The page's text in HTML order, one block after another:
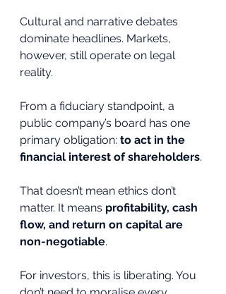
Cultural and narrative debates
dominate headlines. Markets,
however, still operate on legal
reality.
From a fiduciary standpoint, a
public company’s board has one
primary obligation: to act in the
financial interest of shareholders.
That doesn’t mean ethics don’t
matter. It means profitability, cash
flow, and return on capital are
non-negotiable.
For investors, this is liberating. You